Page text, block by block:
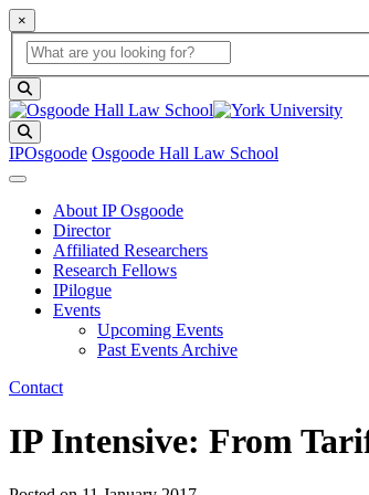
×
Global Search
search box
IPOsgoode Osgoode Hall Law School
About IP Osgoode
Director
Affiliated Researchers
Research Fellows
IPilogue
Events
Upcoming Events
Past Events Archive
Contact
IP Intensive: From